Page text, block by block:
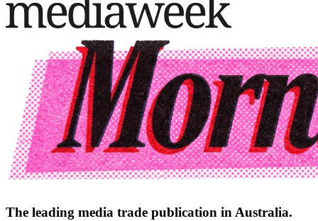
The leading media trade publication in Australia.